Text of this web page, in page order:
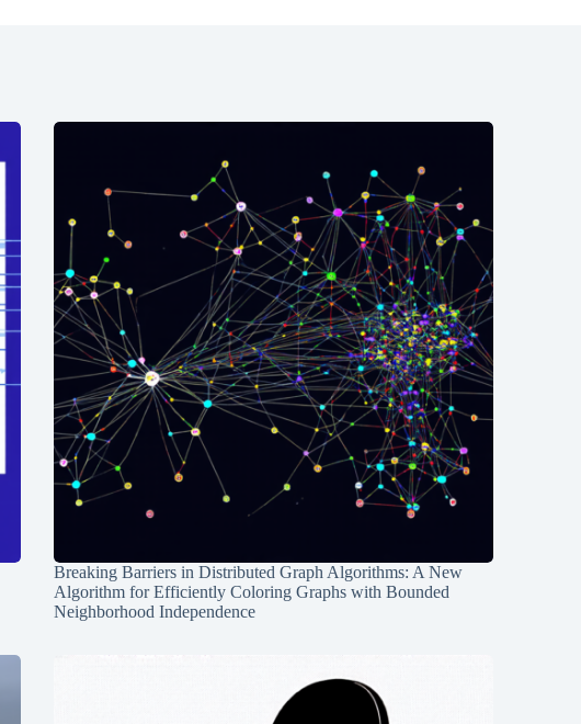
Breaking Barriers in Distributed Graph Algorithms: A New
Algorithm for Efficiently Coloring Graphs with Bounded
Neighborhood Independence